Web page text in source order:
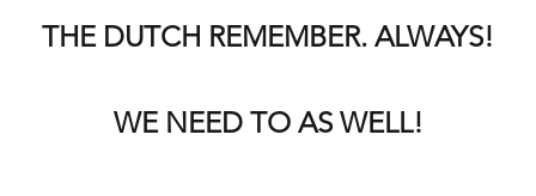
THE DUTCH REMEMBER. ALWAYS!
WE NEED TO AS WELL!